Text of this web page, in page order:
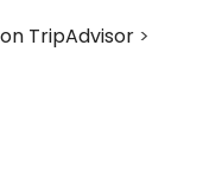
TripAdvisor >